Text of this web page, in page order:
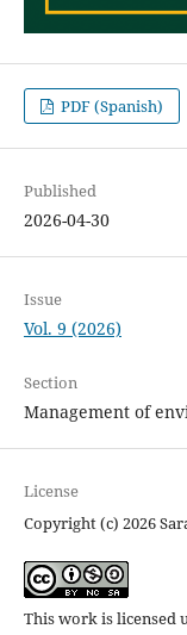
PDF (Spanish)
Published
2026-04-30
Issue
Vol. 9 (2026)
Section
Management of
License
Copyright (c) 2026
This work is licensed